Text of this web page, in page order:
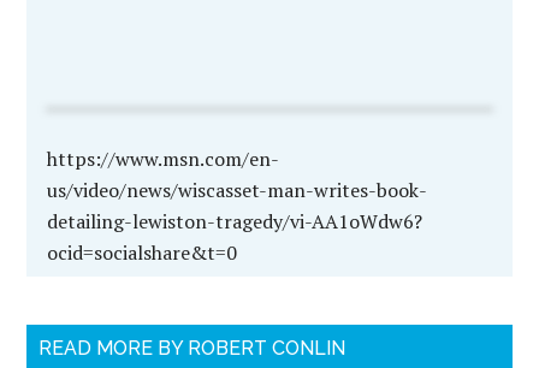
https://www.msn.com/en-
us/video/news/wiscasset-man-writes-book-
detailing-lewiston-tragedy/vi-AA1oWdw6?
ocid=socialshare&t=0
READ MORE BY ROBERT CONLIN